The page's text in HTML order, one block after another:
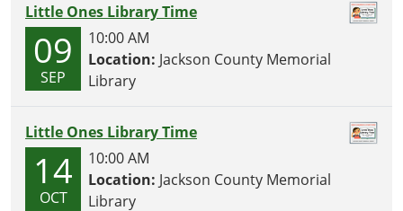
O
Little Ones Library Time
09
SEP
10:00 AM
Location: Jackson County Memorial
Library
Little Ones Library Time
14
OCT
10:00 AM
Location: Jackson County Memorial
Library